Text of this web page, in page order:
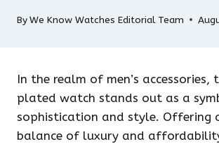
ByWe Know Watches Editorial Team
In the realm of men’s accessories,
plated watch stands out as a
sophistication and style. Offering
balance of luxury and